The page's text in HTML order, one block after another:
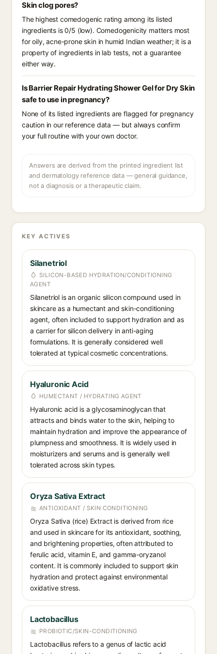
Skin clog pores?
The highest comedogenic rating among its listed
ingredients is 0/5 (low). Comedogenicity matters most
for oily, acne-prone skin in humid Indian weather; it is a
property of ingredients in lab tests, not a guarantee
either way.
Is Barrier Repair Hydrating Shower Gel for Dry Skin
safe to use in pregnancy?
None of its listed ingredients are flagged for pregnancy
caution in our reference data — but always confirm
your full routine with your own doctor.
Answers are derived from the printed ingredient list
and dermatology reference data — general guidance,
not a diagnosis or a therapeutic claim.
KEY ACTIVES
Silanetriol
SILICON-BASED HYDRATION/CONDITIONING
AGENT
Silanetriol is an organic silicon compound used in
skincare as a humectant and skin-conditioning
agent, often included to support hydration and as
a carrier for silicon delivery in anti-aging
formulations. It is generally considered well
tolerated at typical cosmetic concentrations.
Hyaluronic Acid
HUMECTANT / HYDRATING AGENT
Hyaluronic acid is a glycosaminoglycan that
attracts and binds water to the skin, helping to
maintain hydration and improve the appearance of
plumpness and smoothness. It is widely used in
moisturizers and serums and is generally well
tolerated across skin types.
Oryza Sativa Extract
ANTIOXIDANT / SKIN CONDITIONING
Oryza Sativa (rice) Extract is derived from rice
and used in skincare for its antioxidant, soothing,
and brightening properties, often attributed to
ferulic acid, vitamin E, and gamma-oryzanol
content. It is commonly included to support skin
hydration and protect against environmental
oxidative stress.
Lactobacillus
PROBIOTIC/SKIN-CONDITIONING
Lactobacillus refers to a genus of lactic acid